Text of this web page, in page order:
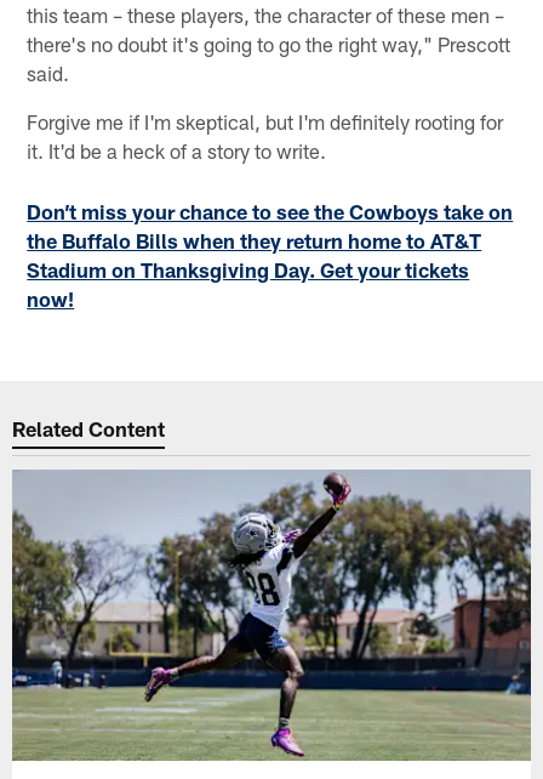
this team – these players, the character of these men –
there's no doubt it's going to go the right way," Prescott
said.
Forgive me if I'm skeptical, but I'm definitely rooting for
it. It'd be a heck of a story to write.
Don’t miss your chance to see the Cowboys take on
the Buffalo Bills when they return home to AT&T
Stadium on Thanksgiving Day. Get your tickets
now!
Related Content